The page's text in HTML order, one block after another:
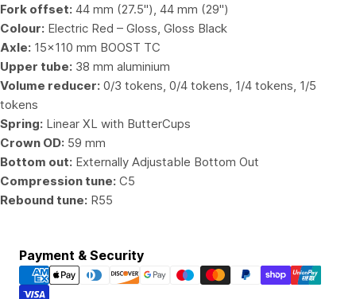
Fork offset: 44 mm (27.5"), 44 mm (29")
Colour: Electric Red – Gloss, Gloss Black
Axle: 15×110 mm BOOST TC
Upper tube: 38 mm aluminium
Volume reducer: 0/3 tokens, 0/4 tokens, 1/4 tokens, 1/5
tokens
Spring: Linear XL with ButterCups
Crown OD: 59 mm
Bottom out: Externally Adjustable Bottom Out
Compression tune: C5
Rebound tune: R55
Payment & Security
Payment
methods